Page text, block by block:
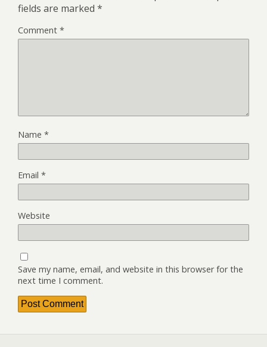
fields are marked *
Comment *
Name *
Email *
Website
Save my name, email, and website in this browser for the
next time I comment.